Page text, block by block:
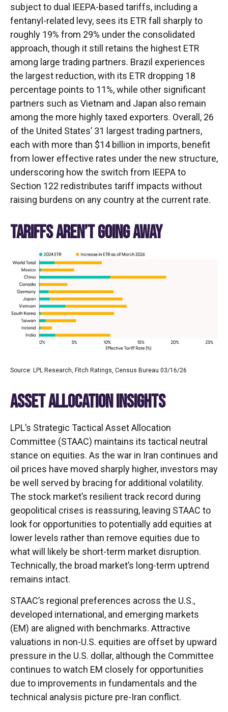
subject to dual IEEPA-based tariffs, including a
fentanyl-related levy, sees its ETR fall sharply to
roughly 19% from 29% under the consolidated
approach, though it still retains the highest ETR
among large trading partners. Brazil experiences
the largest reduction, with its ETR dropping 18
percentage points to 11%, while other significant
partners such as Vietnam and Japan also remain
among the more highly taxed exporters. Overall, 26
of the United States’ 31 largest trading partners,
each with more than $14 billion in imports, benefit
from lower effective rates under the new structure,
underscoring how the switch from IEEPA to
Section 122 redistributes tariff impacts without
raising burdens on any country at the current rate.
TARIFFS AREN’T GOING AWAY
Source: LPL Research, Fitch Ratings, Census Bureau 03/16/26
ASSET ALLOCATION INSIGHTS
LPL’s Strategic Tactical Asset Allocation
Committee (STAAC) maintains its tactical neutral
stance on equities. As the war in Iran continues and
oil prices have moved sharply higher, investors may
be well served by bracing for additional volatility.
The stock market’s resilient track record during
geopolitical crises is reassuring, leaving STAAC to
look for opportunities to potentially add equities at
lower levels rather than remove equities due to
what will likely be short-term market disruption.
Technically, the broad market’s long-term uptrend
remains intact.
STAAC’s regional preferences across the U.S.,
developed international, and emerging markets
(EM) are aligned with benchmarks. Attractive
valuations in non-U.S. equities are offset by upward
pressure in the U.S. dollar, although the Committee
continues to watch EM closely for opportunities
due to improvements in fundamentals and the
technical analysis picture pre-Iran conflict.